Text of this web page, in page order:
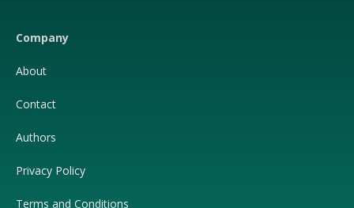
Company
About
Contact
Authors
Privacy Policy
Terms and Conditions